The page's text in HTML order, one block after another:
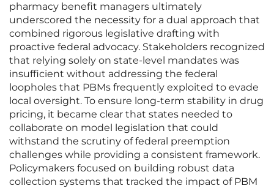
pharmacy benefit managers ultimately
underscored the necessity for a dual approach that
combined rigorous legislative drafting with
proactive federal advocacy. Stakeholders recognized
that relying solely on state-level mandates was
insufficient without addressing the federal
loopholes that PBMs frequently exploited to evade
local oversight. To ensure long-term stability in drug
pricing, it became clear that states needed to
collaborate on model legislation that could
withstand the scrutiny of federal preemption
challenges while providing a consistent framework.
Policymakers focused on building robust data
collection systems that tracked the impact of PBM